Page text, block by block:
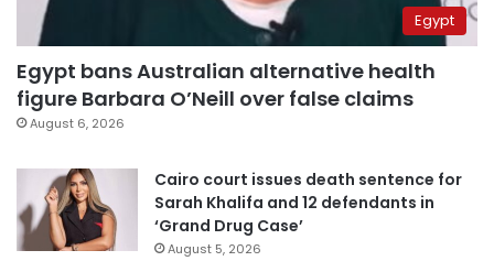
Egypt
Egypt bans Australian alternative health
figure Barbara O’Neill over false claims
August 6, 2026
Cairo court issues death sentence for
Sarah Khalifa and 12 defendants in
‘Grand Drug Case’
August 5, 2026